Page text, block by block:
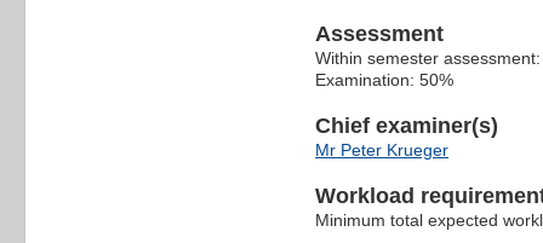
Assessment
Within semester
Examination: 50%
Chief examiner(s)
Mr Peter Krueger
Workload
Minimum total expected